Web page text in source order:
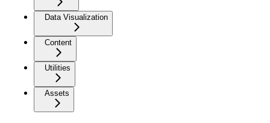
Data Visualization
Content
Utilities
Assets